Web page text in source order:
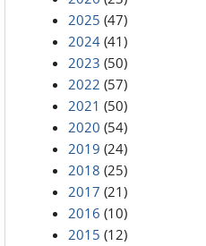
2025 (47)
2024 (41)
2023 (50)
2022 (57)
2021 (50)
2020 (54)
2019 (24)
2018 (25)
2017 (21)
2016 (10)
2015 (12)